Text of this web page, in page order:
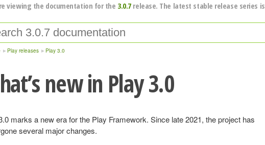
viewing the documentation for the 3.0.7release. The latest stable release series is
Play releases Play 3.0
new in Play 3.0
marks a new era for the Play Framework. Since late 2021, the project has
several major changes.